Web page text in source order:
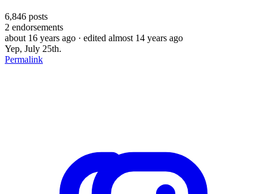
6,846 posts
2 endorsements
about 16 years ago · edited almost 14 years ago
Yep, July 25th.
Permalink